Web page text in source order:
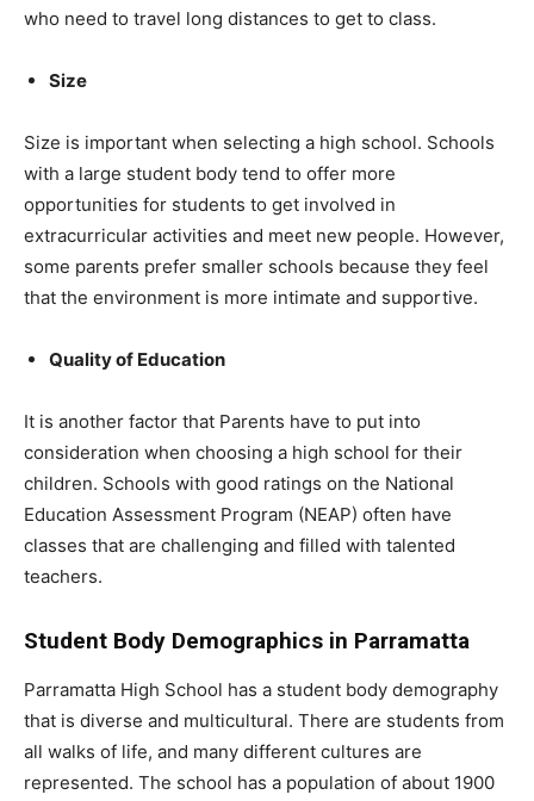
who need to travel long distances to get to class.
Size
Size is important when selecting a high school. Schools
with a large student body tend to offer more
opportunities for students to get involved in
extracurricular activities and meet new people. However,
some parents prefer smaller schools because they feel
that the environment is more intimate and supportive.
Quality of Education
It is another factor that Parents have to put into
consideration when choosing a high school for their
children. Schools with good ratings on the National
Education Assessment Program (NEAP) often have
classes that are challenging and filled with talented
teachers.
Student Body Demographics in Parramatta
Parramatta High School has a student body demography
that is diverse and multicultural. There are students from
all walks of life, and many different cultures are
represented. The school has a population of about 1900